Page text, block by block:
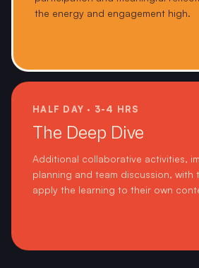
the energy and engagement high.
HALF DAY · 3-4 HRS
The Deep Dive
Additional collaborative activities,
planning and team discussion, with
apply the learning to their own